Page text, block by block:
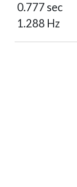
0.777 sec
1.288 Hz